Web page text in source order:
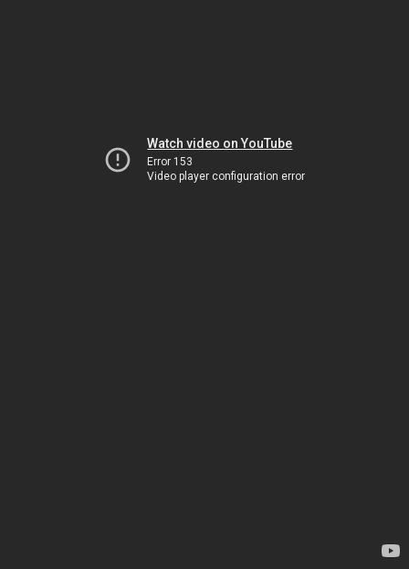
Watch video on YouTube
Error 153
Video player configuration error